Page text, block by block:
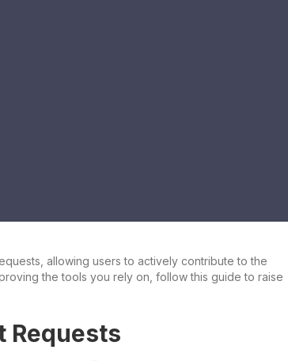
allowing users to actively contribute to the
the tools you rely on, follow this guide to raise
Requests